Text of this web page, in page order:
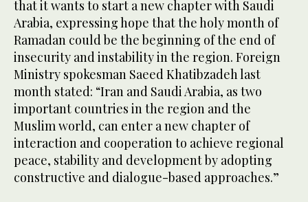
that it wants to start a new chapter with Saudi
Arabia, expressing hope that the holy month of
Ramadan could be the beginning of the end of
insecurity and instability in the region. Foreign
Ministry spokesman Saeed Khatibzadeh last
month stated: “Iran and Saudi Arabia, as two
important countries in the region and the
Muslim world, can enter a new chapter of
interaction and cooperation to achieve regional
peace, stability and development by adopting
constructive and dialogue-based approaches.”